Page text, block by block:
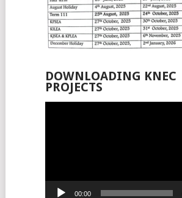
DOWNLOADING KNEC
PROJECTS
00:00